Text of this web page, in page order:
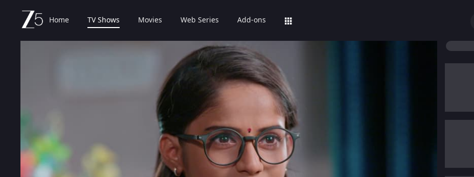
Home TV Shows Movies Web Series Add-ons